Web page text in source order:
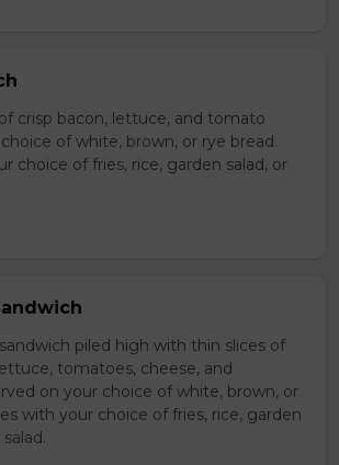
crisp bacon, lettuce, and tomato
of white, brown, or rye bread.
choice of fries, rice, garden salad, or
piled high with thin slices of
tomatoes, cheese, and
on your choice of white, brown, or
with your choice of fries, rice, garden